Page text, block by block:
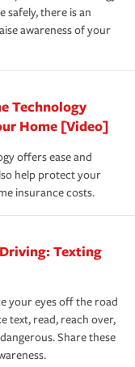
a day, 365 days
“green” home
can help you
vary by
about
are getting all
policies have 3
much you pay
much you’re
of a covered
is coverage you
back to
insurance.
safely, there is an
awareness of your
Technology
Home [Video]
offers ease and
help protect your
insurance costs.
Texting
your eyes off the road
text, read, reach over,
Share these